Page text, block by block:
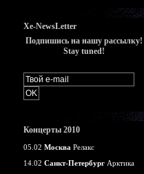
Xe-NewsLetter
Подпишись на нашу рассылку!
Stay tuned!
Концерты 2010
05.02 Москва Релакс
14.02 Санкт-Петербург Арктика